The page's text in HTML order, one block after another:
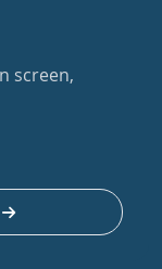
screen,